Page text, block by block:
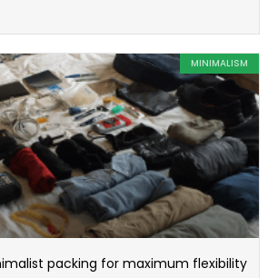
MINIMALISM
packing for maximum flexibility